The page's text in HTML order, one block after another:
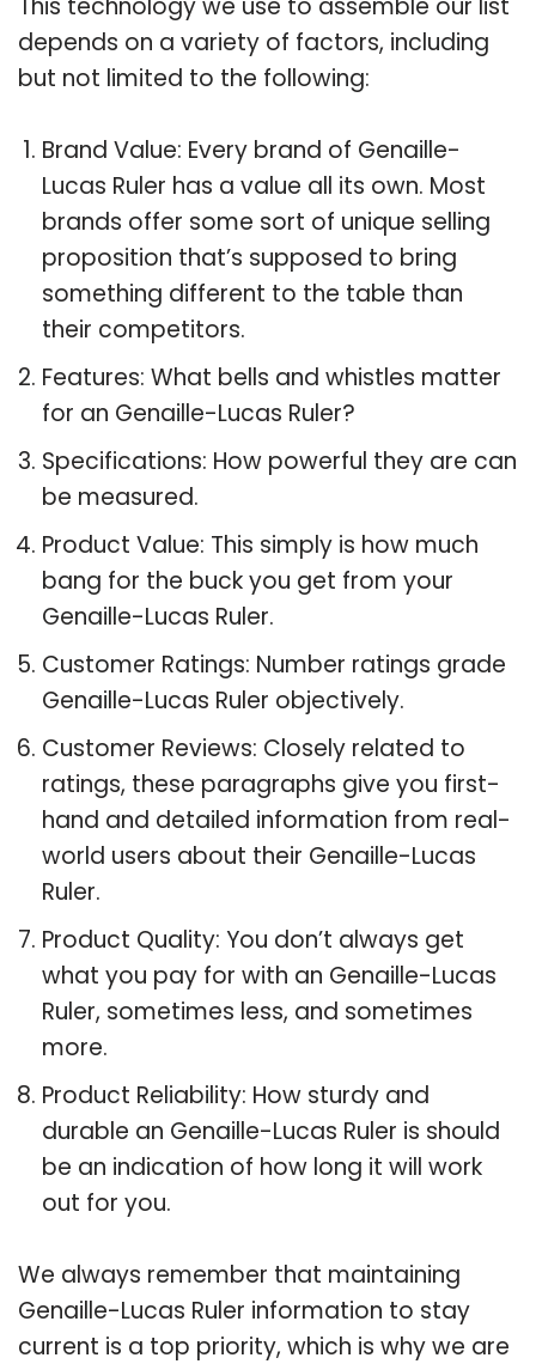
depends on a variety of factors, including
but not limited to the following:
Brand Value: Every brand of Genaille-
Lucas Ruler has a value all its own. Most
brands offer some sort of unique selling
proposition that’s supposed to bring
something different to the table than
their competitors.
Features: What bells and whistles matter
for an Genaille-Lucas Ruler?
Specifications: How powerful they are can
be measured.
Product Value: This simply is how much
bang for the buck you get from your
Genaille-Lucas Ruler.
Customer Ratings: Number ratings grade
Genaille-Lucas Ruler objectively.
Customer Reviews: Closely related to
ratings, these paragraphs give you first-
hand and detailed information from real-
world users about their Genaille-Lucas
Ruler.
Product Quality: You don’t always get
what you pay for with an Genaille-Lucas
Ruler, sometimes less, and sometimes
more.
Product Reliability: How sturdy and
durable an Genaille-Lucas Ruler is should
be an indication of how long it will work
out for you.
We always remember that maintaining
Genaille-Lucas Ruler information to stay
current is a top priority, which is why we are